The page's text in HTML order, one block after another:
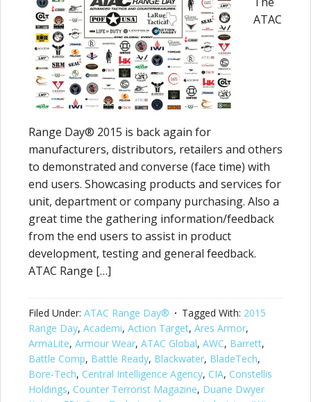
ATAC
Range Day® 2015 is back again for
manufacturers, distributors, retailers and others
to demonstrated and converse (face time) with
end users. Showcasing products and services for
unit, department or company purchasing. Also a
great time the gathering information/feedback
from the end users to assist in product
development, testing and general feedback.
ATAC Range […]
Filed Under: ATAC Range Day® Tagged With: 2015
Range Day, Academi, Action Target, Ares Armor,
ArmaLite, Armour Wear, ATAC Global, AWC, Barrett,
Battle Comp, Battle Ready, Blackwater, BladeTech,
Bore-Tech, Central Intelligence Agency, CIA, Constellis
Holdings, Counter Terrorist Magazine, Duane Dwyer